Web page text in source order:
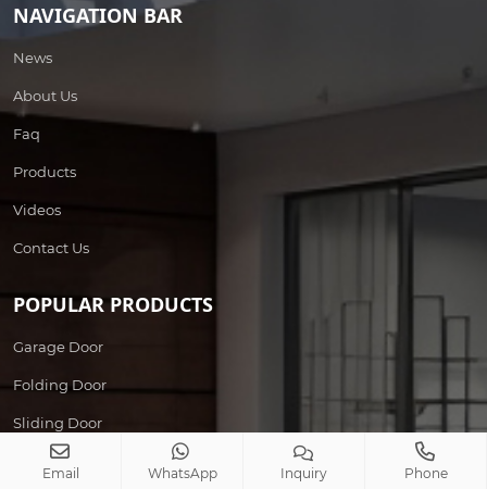
NAVIGATION BAR
News
About Us
Faq
Products
Videos
Contact Us
POPULAR PRODUCTS
Garage Door
Folding Door
Sliding Door
Wrought Iron Door
Email WhatsApp Inquiry Phone